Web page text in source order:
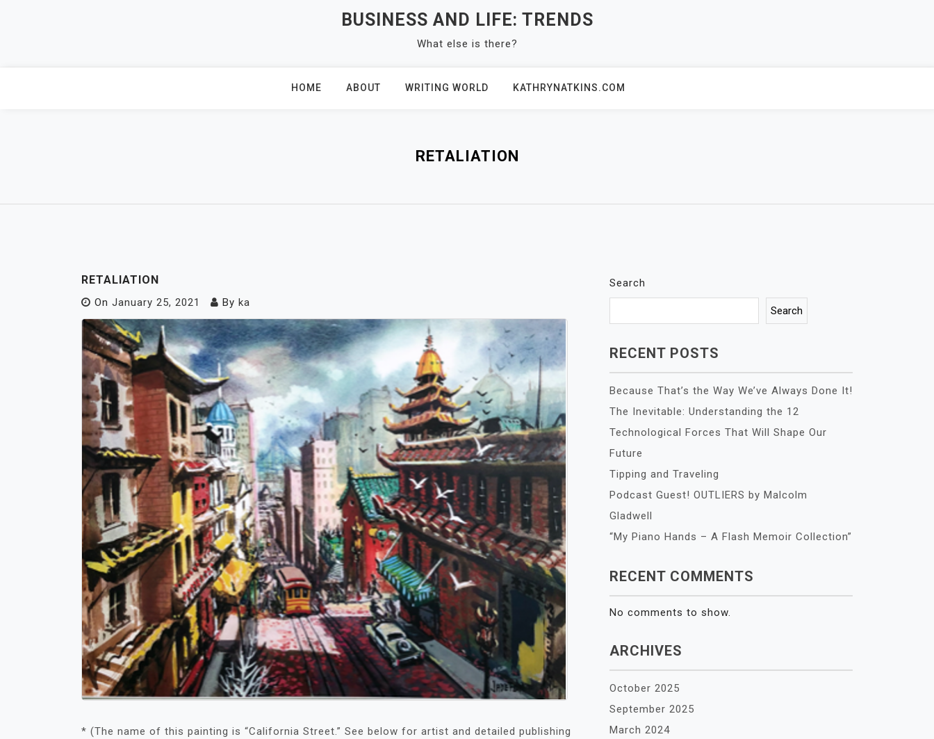
BUSINESS AND LIFE: TRENDS
What else is there?
HOME ABOUT WRITING WORLD KATHRYNATKINS.COM
RETALIATION
RETALIATION
On January 25, 2021 By ka
* (The name of this painting is “California Street.” See below for artist and detailed publishing
Search
Search
RECENT POSTS
Because That’s the Way We’ve Always Done It!
The Inevitable: Understanding the 12
Technological Forces That Will Shape Our
Future
Tipping and Traveling
Podcast Guest! OUTLIERS by Malcolm
Gladwell
“My Piano Hands – A Flash Memoir Collection”
RECENT COMMENTS
No comments to show.
ARCHIVES
October 2025
September 2025
March 2024